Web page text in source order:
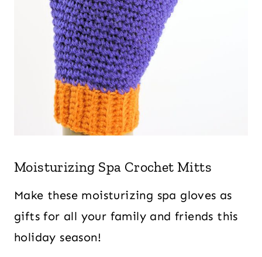
Moisturizing Spa Crochet Mitts
Make these moisturizing spa gloves as
gifts for all your family and friends this
holiday season!